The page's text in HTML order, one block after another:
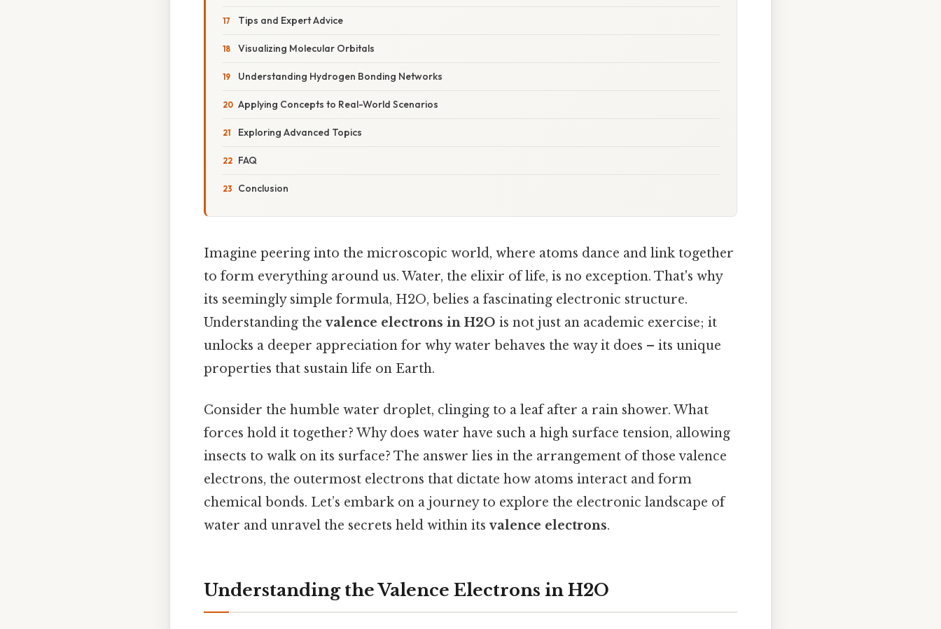
Tips and Expert Advice
Visualizing Molecular Orbitals
Understanding Hydrogen Bonding Networks
Applying Concepts to Real-World Scenarios
Exploring Advanced Topics
FAQ
Conclusion
Imagine peering into the microscopic world, where atoms dance and link together
to form everything around us. Water, the elixir of life, is no exception. That's why
its seemingly simple formula, H2O, belies a fascinating electronic structure.
Understanding thevalence electrons in H2O is not just an academic exercise; it
unlocks a deeper appreciation for why water behaves the way it does – its unique
properties that sustain life on Earth.
Consider the humble water droplet, clinging to a leaf after a rain shower. What
forces hold it together? Why does water have such a high surface tension, allowing
insects to walk on its surface? The answer lies in the arrangement of those valence
electrons, the outermost electrons that dictate how atoms interact and form
chemical bonds. Let’s embark on a journey to explore the electronic landscape of
water and unravel the secrets held within itsvalence electrons.
Understanding the Valence Electrons in H2O